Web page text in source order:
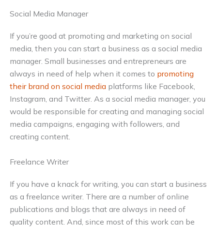
Social Media Manager
If you’re good at promoting and marketing on social
media, then you can start a business as a social media
manager. Small businesses and entrepreneurs are
always in need of help when it comes to promoting
their brand on social media platforms like Facebook,
Instagram, and Twitter. As a social media manager, you
would be responsible for creating and managing social
media campaigns, engaging with followers, and
creating content.
Freelance Writer
If you have a knack for writing, you can start a business
as a freelance writer. There are a number of online
publications and blogs that are always in need of
quality content. And, since most of this work can be